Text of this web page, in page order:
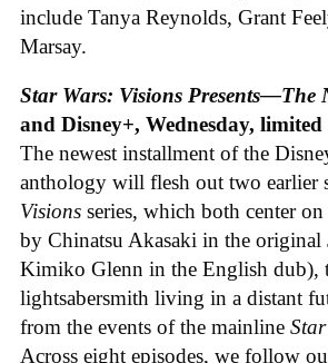
include Tanya Reynolds, Grant
Marsay.
Star Wars: Visions Presents—The
and Disney+, Wednesday, limited
The newest installment of the
anthology will flesh out two earlier
Visions series, which both center
by Chinatsu Akasaki in the original
Kimiko Glenn in the English dub),
lightsabersmith living in a distant
from the events of the mainline
Across eight episodes, we follow